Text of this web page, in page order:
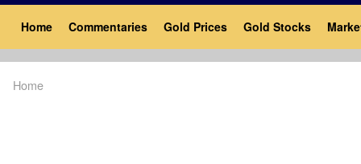
Main
navigation
Home Commentaries Gold Prices Gold Stocks
Home